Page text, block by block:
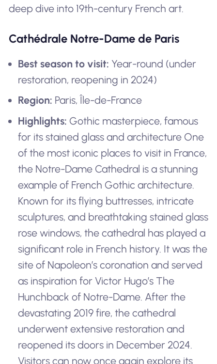
deep dive into 19th-century French art.
Cathédrale Notre-Dame de Paris
Best season to visit: Year-round (under
restoration, reopening in 2024)
Region: Paris, Île-de-France
Highlights: Gothic masterpiece, famous
for its stained glass and architecture One
of the most iconic places to visit in France,
the Notre-Dame Cathedral is a stunning
example of French Gothic architecture.
Known for its flying buttresses, intricate
sculptures, and breathtaking stained glass
rose windows, the cathedral has played a
significant role in French history. It was the
site of Napoleon’s coronation and served
as inspiration for Victor Hugo’s The
Hunchback of Notre-Dame. After the
devastating 2019 fire, the cathedral
underwent extensive restoration and
reopened its doors in December 2024.
Visitors can now once again explore its